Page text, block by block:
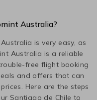
Australia?
is very easy, as
Australia is a reliable
free flight booking
and offers that can
Here are the steps
Santiago de Chile to